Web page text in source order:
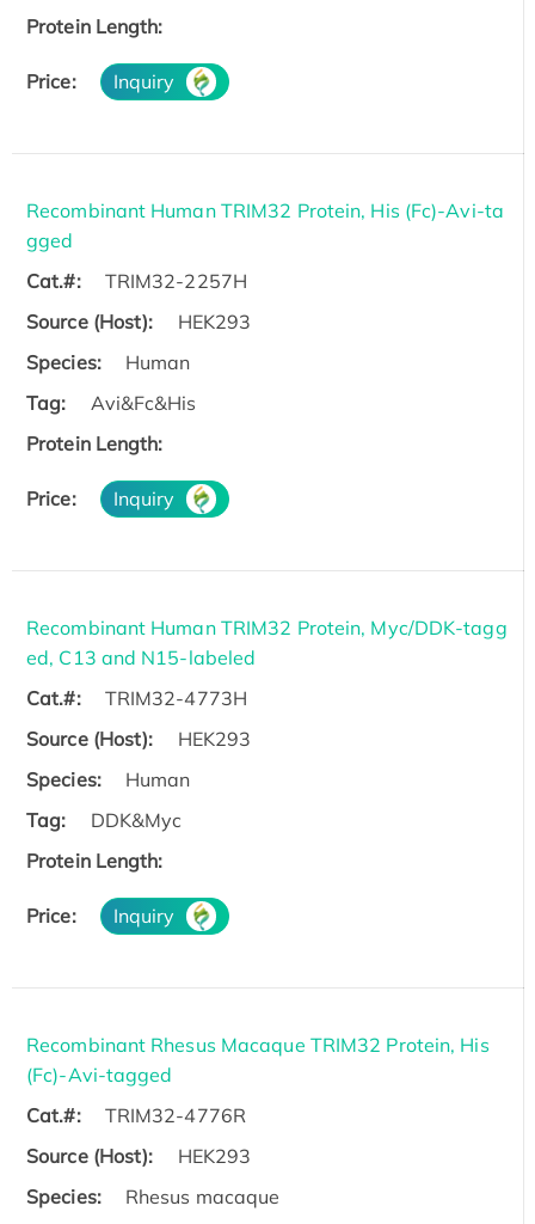
Protein Length:
Price: Inquiry
Recombinant Human TRIM32 Protein, His (Fc)-Avi-ta
gged
Cat.#:
TRIM32-2257H
Source (Host):
HEK293
Species:
Human
Tag:
Avi&Fc&His
Protein Length:
Price: Inquiry
Recombinant Human TRIM32 Protein, Myc/DDK-tagg
ed, C13 and N15-labeled
Cat.#:
TRIM32-4773H
Source (Host):
HEK293
Species:
Human
Tag:
DDK&Myc
Protein Length:
Price: Inquiry
Recombinant Rhesus Macaque TRIM32 Protein, His
(Fc)-Avi-tagged
Cat.#:
TRIM32-4776R
Source (Host):
HEK293
Species:
Rhesus macaque